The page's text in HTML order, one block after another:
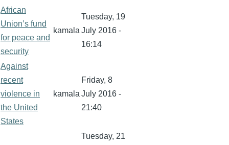
African
Union’s fund
for peace and
security
kamala
Tuesday, 19
July 2016 -
16:14
Against
recent
violence in
the United
States
kamala
Friday, 8
July 2016 -
21:40
Tuesday, 21